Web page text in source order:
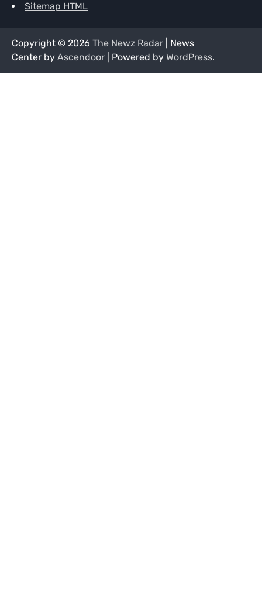
Sitemap HTML
Copyright © 2026 The Newz Radar | News
Center by Ascendoor | Powered by WordPress.